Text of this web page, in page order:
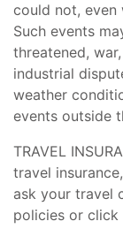
could not, even
Such events
threatened,
industrial
weather
events outside
TRAVEL
travel
ask your travel
policies or click